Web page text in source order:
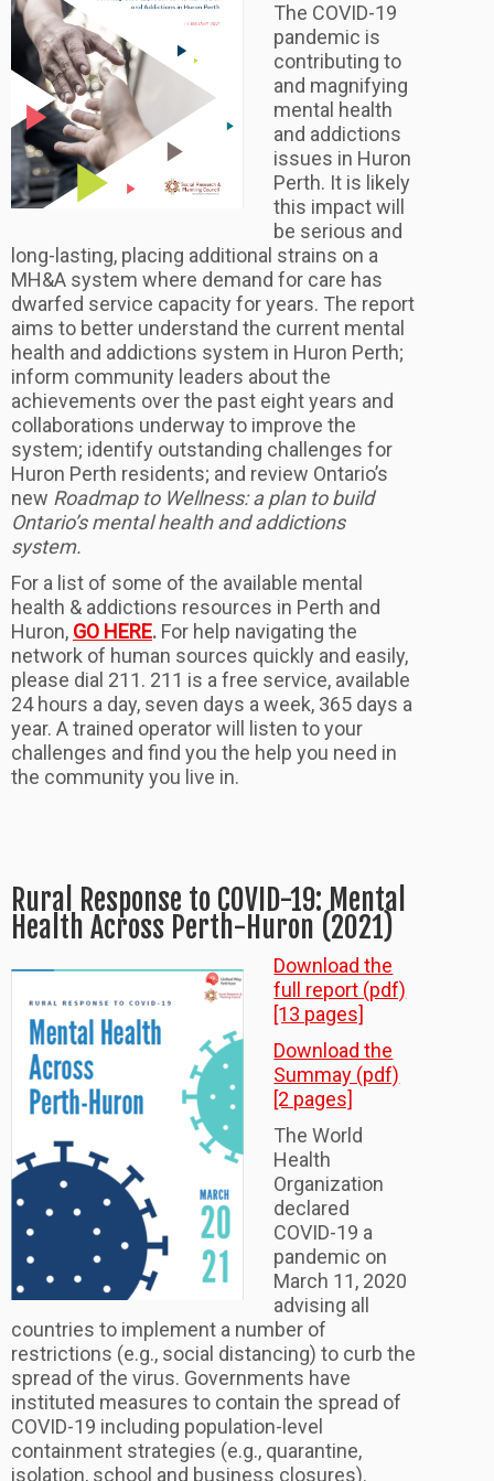
The COVID-19
pandemic is
contributing to
and magnifying
mental health
and addictions
issues in Huron
Perth. It is likely
this impact will
be serious and
long-lasting, placing additional strains on a
MH&A system where demand for care has
dwarfed service capacity for years. The report
aims to better understand the current mental
health and addictions system in Huron Perth;
inform community leaders about the
achievements over the past eight years and
collaborations underway to improve the
system; identify outstanding challenges for
Huron Perth residents; and review Ontario’s
new Roadmap to Wellness: a plan to build
Ontario’s mental health and addictions
system.
For a list of some of the available mental
health & addictions resources in Perth and
Huron, GO HERE. For help navigating the
network of human sources quickly and easily,
please dial 211. 211 is a free service, available
24 hours a day, seven days a week, 365 days a
year. A trained operator will listen to your
challenges and find you the help you need in
the community you live in.
Rural Response to COVID-19: Mental
Health Across Perth-Huron (2021)
Download the
full report (pdf)
[13 pages]
Download the
Summay (pdf)
[2 pages]
The World
Health
Organization
declared
COVID-19 a
pandemic on
March 11, 2020
advising all
countries to implement a number of
restrictions (e.g., social distancing) to curb the
spread of the virus. Governments have
instituted measures to contain the spread of
COVID-19 including population-level
containment strategies (e.g., quarantine,
isolation, school and business closures).